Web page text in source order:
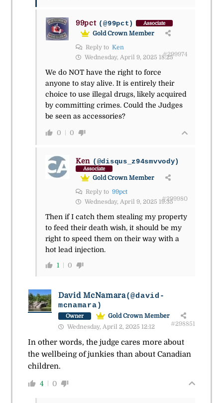
99pct (@99pct) Associate
Gold Crown Member
Reply to Ken
Wednesday, April 9, 2025 18:25#299974
We do NOT have the right to force
anyone to stay alive. It is entirely their
choice to use illegal drugs, likely acquired
by committing crimes. Could the Judges
be seen as accessories?
0 0
Ken (@disqus_z94smvvody)
Associate
Gold Crown Member
Reply to 99pct
Wednesday, April 9, 2025 19:35#299980
Then if I catch them stealing my property
to feed their death wish, it should be my
right to speed them on their way with a
hot lead injection.
1 0
David McNamara(@david-
mcnamara)
Owner
Gold Crown Member
Wednesday, April 2, 2025 12:12
#298851
In other words, the judge cares more about
the wellbeing of junkies than about Canadian
children.
4 0